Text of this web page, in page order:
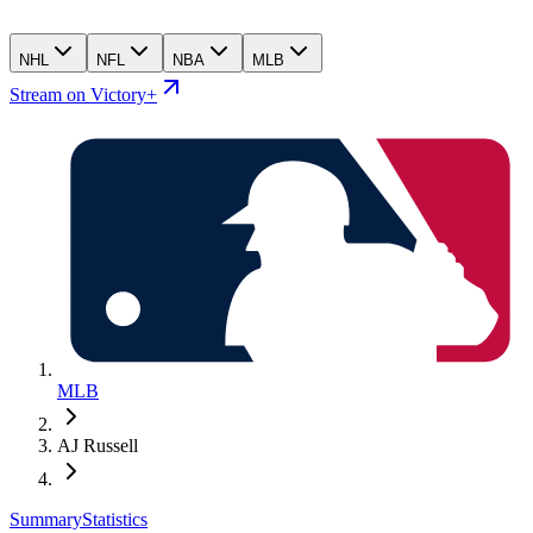
NHL NFL NBA MLB
Stream on Victory+
MLB
AJ Russell
SummaryStatistics